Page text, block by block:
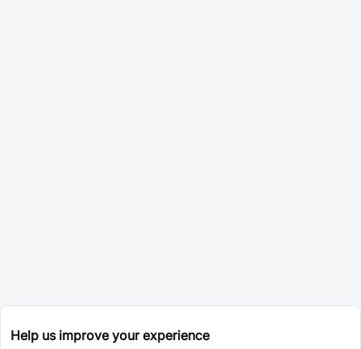
Help us improve your experience